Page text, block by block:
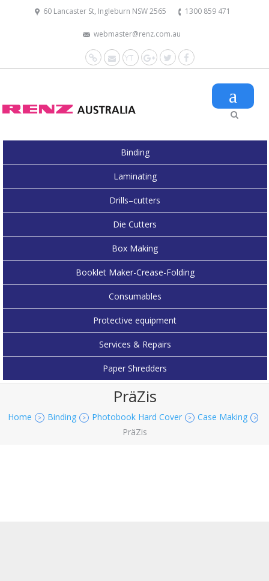
60 Lancaster St, Ingleburn NSW 2565 1300 859 471
webmaster@renz.com.au
Facebook
Twitter
Google+
YouTube
Mail
Website
Binding
Laminating
Drills–cutters
Die Cutters
Box Making
Booklet Maker-Crease-Folding
Consumables
Protective equipment
Services & Repairs
Paper Shredders
PräZis
Home > Binding > Photobook Hard Cover > Case Making >
PräZis